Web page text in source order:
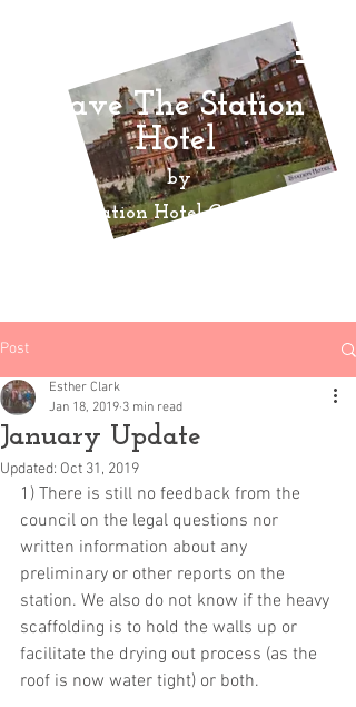
Save The Station
Hotel
by
Ayr Station Hotel Community
Post
January Update
Esther Clark
Jan 18, 2019 3 min read
Updated: Oct 31, 2019
1) There is still no feedback from the
council on the legal questions nor
written information about any
preliminary or other reports on the
station. We also do not know if the heavy
scaffolding is to hold the walls up or
facilitate the drying out process (as the
roof is now water tight) or both.